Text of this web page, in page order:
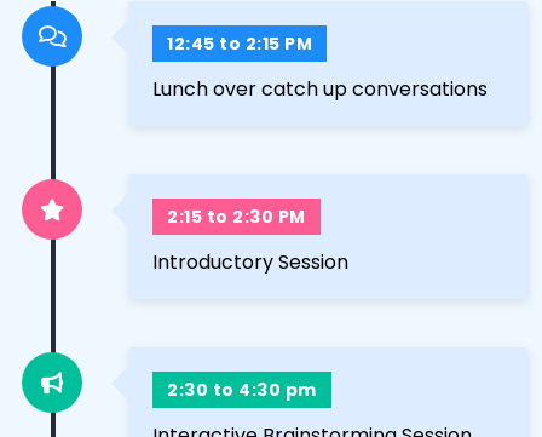
12:45 to 2:15 PM
Lunch over catch up conversations
2:15 to 2:30 PM
Introductory Session
2:30 to 4:30 pm